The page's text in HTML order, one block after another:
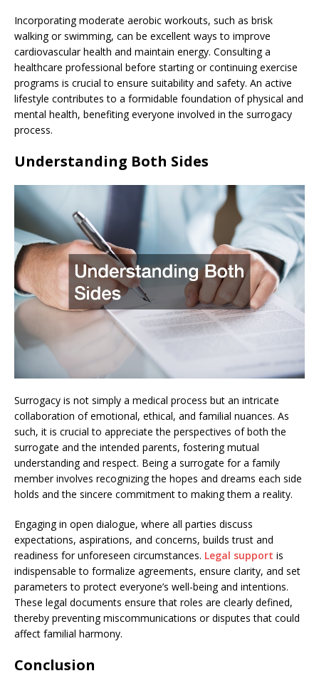
Incorporating moderate aerobic workouts, such as brisk
walking or swimming, can be excellent ways to improve
cardiovascular health and maintain energy. Consulting a
healthcare professional before starting or continuing exercise
programs is crucial to ensure suitability and safety. An active
lifestyle contributes to a formidable foundation of physical and
mental health, benefiting everyone involved in the surrogacy
process.
Understanding Both Sides
Surrogacy is not simply a medical process but an intricate
collaboration of emotional, ethical, and familial nuances. As
such, it is crucial to appreciate the perspectives of both the
surrogate and the intended parents, fostering mutual
understanding and respect. Being a surrogate for a family
member involves recognizing the hopes and dreams each side
holds and the sincere commitment to making them a reality.
Engaging in open dialogue, where all parties discuss
expectations, aspirations, and concerns, builds trust and
readiness for unforeseen circumstances. Legal support is
indispensable to formalize agreements, ensure clarity, and set
parameters to protect everyone’s well-being and intentions.
These legal documents ensure that roles are clearly defined,
thereby preventing miscommunications or disputes that could
affect familial harmony.
Conclusion